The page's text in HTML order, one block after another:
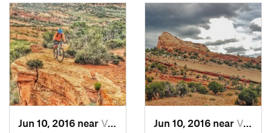
Jun 10, 2016 near Vernal, UT Jun 10, 2016 near Vernal, UT